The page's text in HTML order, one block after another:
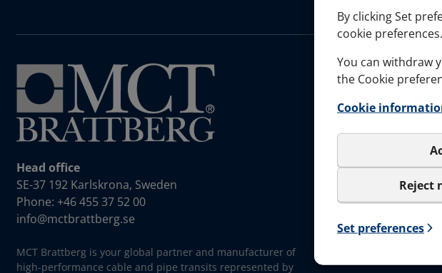
By clicking Set
cookie preferences.
You can withdraw
the Cookie
Cookie
Reject
Set preferences
Head office
SE-37 192 Karlskrona, Sweden
Phone: +46 455 37 52 00
info@mctbrattberg.se
MCT Brattberg is your global partner and manufacturer of
high-performance cable and pipe transits represented by